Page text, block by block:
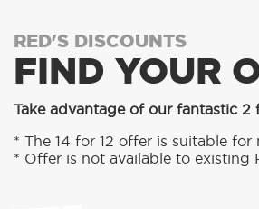
RED'S DISCOUNTS
FIND YOUR
Take advantage of our fantastic
* The 14 for 12 offer is suitable for
* Offer is not available to existing